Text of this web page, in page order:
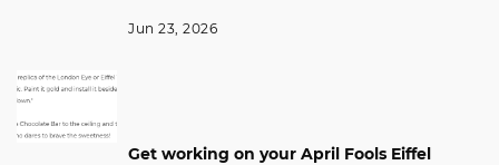
Jun 23, 2026
Get working on your April Fools Eiffel